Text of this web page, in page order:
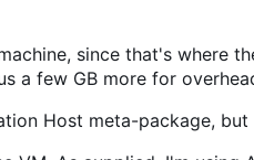
since that's where
a few GB more for
Host meta-package,